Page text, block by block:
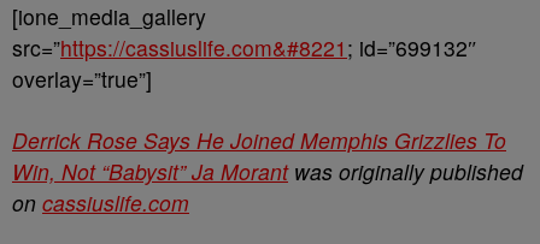
[ione_media_gallery
src=”https://cassiuslife.com&#8221 ; id=”699132″
overlay=”true”]
Derrick Rose Says He Joined Memphis Grizzlies To
Win, Not “Babysit” Ja Morantwas originally published
on cassiuslife.com